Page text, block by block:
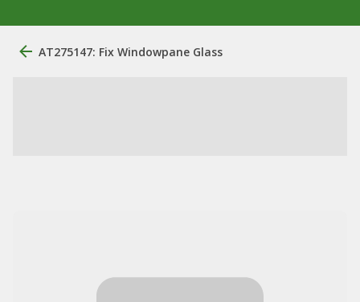
AT275147: Fix Windowpane Glass